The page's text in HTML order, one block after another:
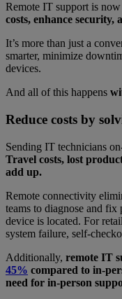
Remote IT support is
costs, enhance security,
It’s more than just a
smarter, minimize
devices.
And all of this happens
Reduce costs by
Sending IT technicians
Travel costs, lost
add up.
Remote connectivity
teams to diagnose and fix
device is located. For
system failure, self-
Additionally, remote IT
45% compared to in-
need for in-person